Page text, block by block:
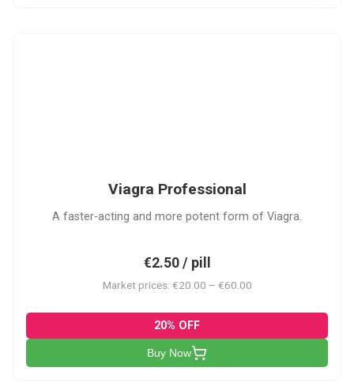
Viagra Professional
A faster-acting and more potent form of Viagra.
€2.50 / pill
Market prices: €20.00 – €60.00
20% OFF
Buy Now